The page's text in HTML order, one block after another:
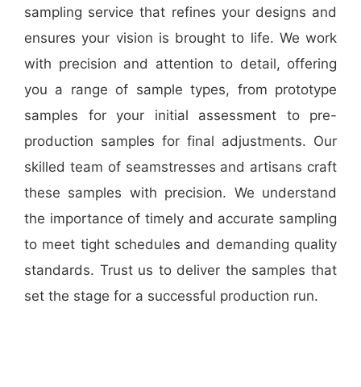
sampling service that refines your designs and
ensures your vision is brought to life. We work
with precision and attention to detail, offering
you a range of sample types, from prototype
samples for your initial assessment to pre-
production samples for final adjustments. Our
skilled team of seamstresses and artisans craft
these samples with precision. We understand
the importance of timely and accurate sampling
to meet tight schedules and demanding quality
standards. Trust us to deliver the samples that
set the stage for a successful production run.